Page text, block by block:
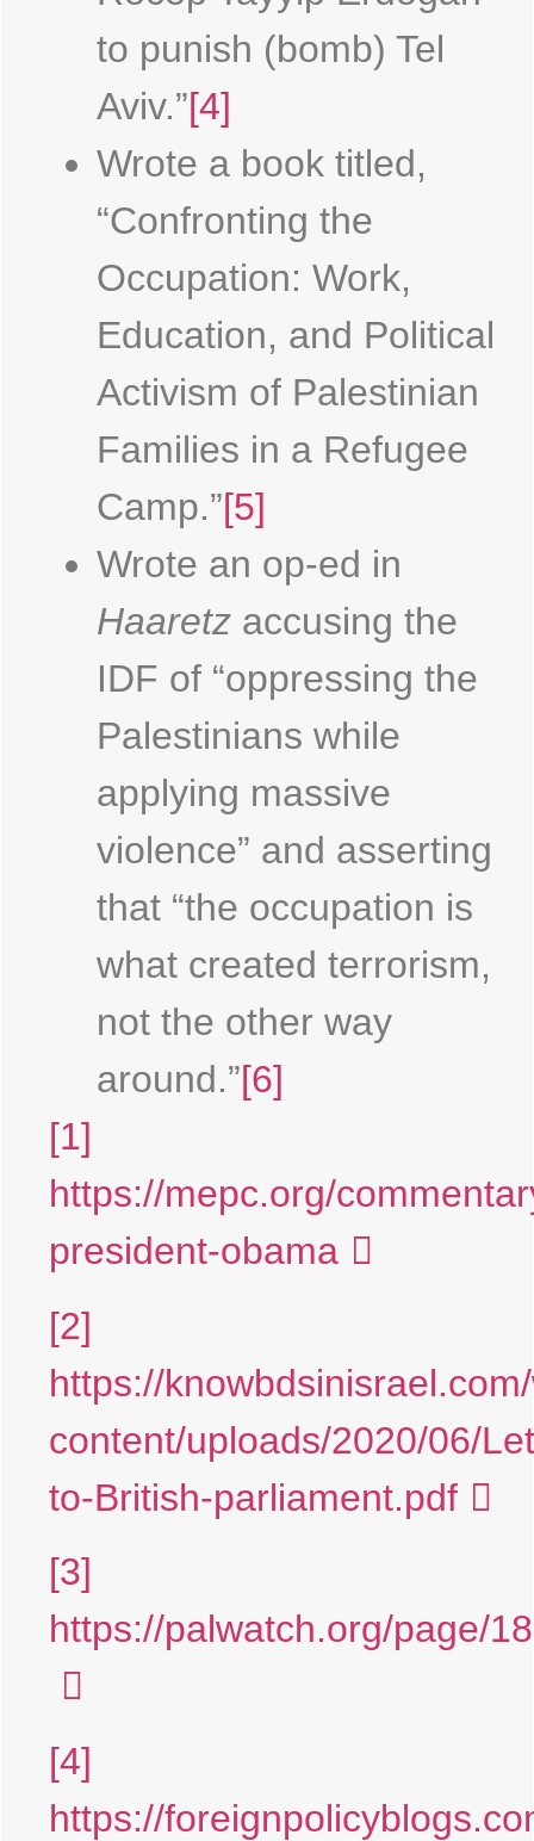
to punish (bomb) Tel
Aviv.”[4]
Wrote a book titled,
“Confronting the
Occupation: Work,
Education, and Political
Activism of Palestinian
Families in a Refugee
Camp.”[5]
Wrote an op-ed in
Haaretz accusing the
IDF of “oppressing the
Palestinians while
applying massive
violence” and asserting
that “the occupation is
what created terrorism,
not the other way
around.”[6]
[1]
https://mepc.org/
president-obama
[2]
https://
content/uploads/2020/06/
to-British-parliament.pdf
[3]
https://palwatch.org/page/
[4]
https://